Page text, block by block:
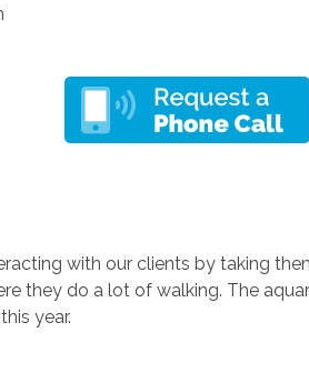
with our clients by taking
they do a lot of walking. The
year.